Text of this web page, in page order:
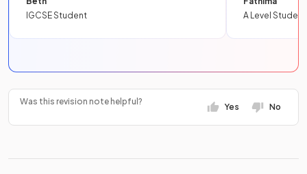
IGCSE Student
A Level Student
Was this revision note helpful?
Yes No